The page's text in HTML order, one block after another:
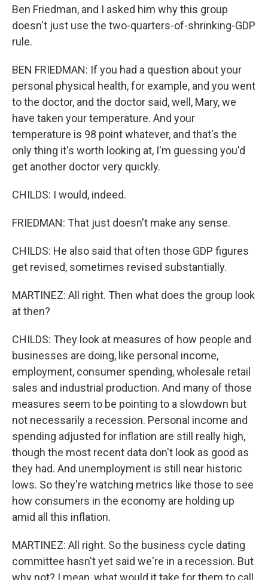
Ben Friedman, and I asked him why this group
doesn't just use the two-quarters-of-shrinking-GDP
rule.
BEN FRIEDMAN: If you had a question about your
personal physical health, for example, and you went
to the doctor, and the doctor said, well, Mary, we
have taken your temperature. And your
temperature is 98 point whatever, and that's the
only thing it's worth looking at, I'm guessing you'd
get another doctor very quickly.
CHILDS: I would, indeed.
FRIEDMAN: That just doesn't make any sense.
CHILDS: He also said that often those GDP figures
get revised, sometimes revised substantially.
MARTINEZ: All right. Then what does the group look
at then?
CHILDS: They look at measures of how people and
businesses are doing, like personal income,
employment, consumer spending, wholesale retail
sales and industrial production. And many of those
measures seem to be pointing to a slowdown but
not necessarily a recession. Personal income and
spending adjusted for inflation are still really high,
though the most recent data don't look as good as
they had. And unemployment is still near historic
lows. So they're watching metrics like those to see
how consumers in the economy are holding up
amid all this inflation.
MARTINEZ: All right. So the business cycle dating
committee hasn't yet said we're in a recession. But
why not? I mean, what would it take for them to call